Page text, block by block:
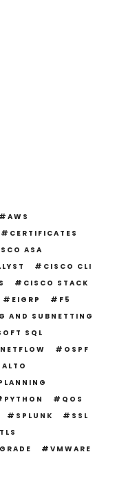
AWS
CERTIFICATES
ASA
CISCO CLI
CISCO STACK
EIGRP
F5
AND SUBNETTING
SQL
NETFLOW
OSPF
PYTHON
QOS
SPLUNK
SSL
TLS
VMWARE